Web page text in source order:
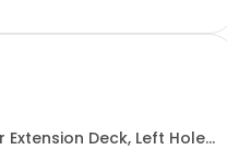
Deck, Left Hole